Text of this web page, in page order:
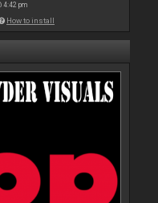
4:42 pm
How to install